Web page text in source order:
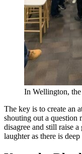
In Wellington,
The key is to create an
shouting out a question
disagree and still raise a
laughter as there is